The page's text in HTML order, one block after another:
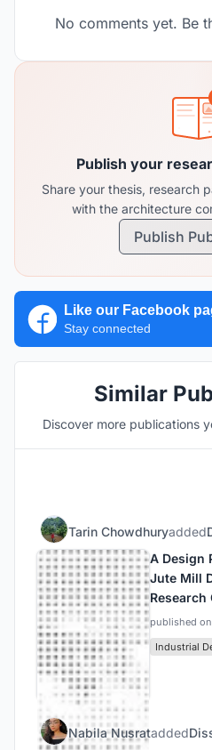
No comments yet. Be
Publish your
Share your thesis, research
with the architecture
Publish
Like our Facebook
Stay connected
Similar
Discover more publications
Tarin Chowdhuryadded
A Design
Jute Mill
Research
published on
Industrial
Nabila Nusratadded